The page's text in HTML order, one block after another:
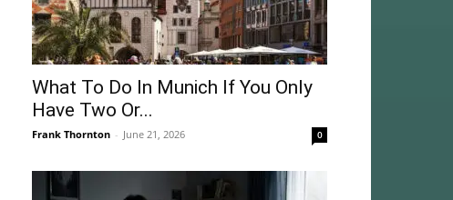
What To Do In Munich If You Only
Have Two Or...
Frank Thornton - June 21, 2026 0